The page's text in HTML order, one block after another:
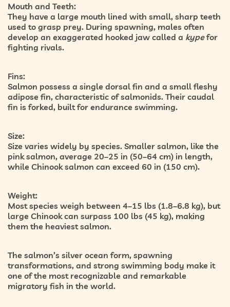
Mouth and Teeth:
They have a large mouth lined with small, sharp teeth
used to grasp prey. During spawning, males often
develop an exaggerated hooked jaw called a kypefor
fighting rivals.
Fins:
Salmon possess a single dorsal fin and a small fleshy
adipose fin, characteristic of salmonids. Their caudal
fin is forked, built for endurance swimming.
Size:
Size varies widely by species. Smaller salmon, like the
pink salmon, average 20–25 in (50–64 cm) in length,
while Chinook salmon can exceed 60 in (150 cm).
Weight:
Most species weigh between 4–15 lbs (1.8–6.8 kg), but
large Chinook can surpass 100 lbs (45 kg), making
them the heaviest salmon.
The salmon’s silver ocean form, spawning
transformations, and strong swimming body make it
one of the most recognizable and remarkable
migratory fish in the world.